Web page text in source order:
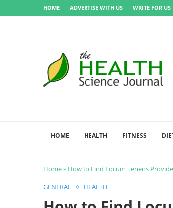
HOME ADVERTISE WITH US WRITE FOR US
HOME HEALTH FITNESS
Home» How to Find Locum Tenens
GENERAL
HEALTH